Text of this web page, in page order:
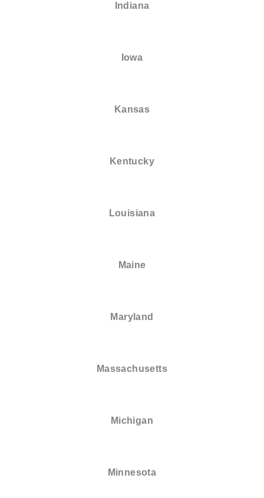
Indiana
Iowa
Kansas
Kentucky
Louisiana
Maine
Maryland
Massachusetts
Michigan
Minnesota